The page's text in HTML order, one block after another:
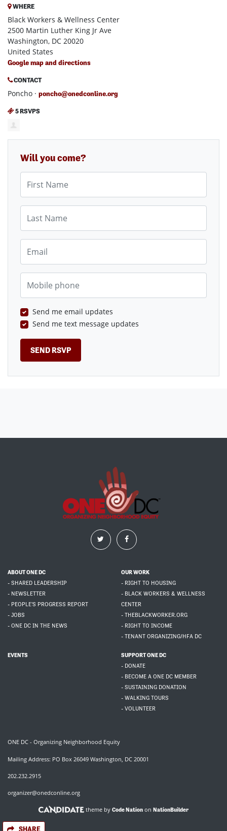
WHERE
Black Workers & Wellness Center
2500 Martin Luther King Jr Ave
Washington, DC 20020
United States
Google map and directions
CONTACT
Poncho · poncho@onedconline.org
5 RSVPS
SHARE
Will you come?
First Name
Last Name
Email
Mobile phone
Send me email updates
Send me text message updates
ABOUT ONE DC
- SHARED LEADERSHIP
- NEWSLETTER
- PEOPLE'S PROGRESS REPORT
- JOBS
- ONE DC IN THE NEWS
OUR WORK
- RIGHT TO HOUSING
- BLACK WORKERS & WELLNESS
CENTER
- THEBLACKWORKER.ORG
- RIGHT TO INCOME
- TENANT ORGANIZING/HFA DC
EVENTS
SUPPORT ONE DC
- DONATE
- BECOME A ONE DC MEMBER
- SUSTAINING DONATION
- WALKING TOURS
- VOLUNTEER
ONE DC - Organizing Neighborhood Equity
Mailing Address: PO Box 26049 Washington, DC 20001
202.232.2915
organizer@onedconline.org
theme by Code Nation on NationBuilder